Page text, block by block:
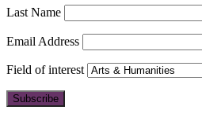
Last Name
Email Address
Field of interest